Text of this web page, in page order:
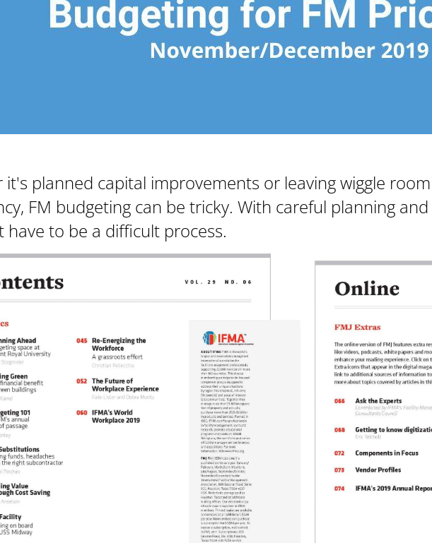
it's planned capital improvements or leaving wiggle
FM budgeting can be tricky. With careful planning
have to be a difficult process.